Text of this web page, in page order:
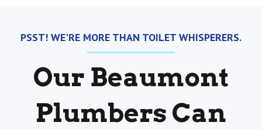
PSST! WE'RE MORE THAN TOILET WHISPERERS.
Our Beaumont
Plumbers Can